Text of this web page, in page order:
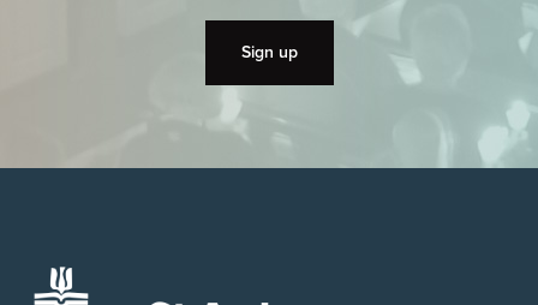
Footer